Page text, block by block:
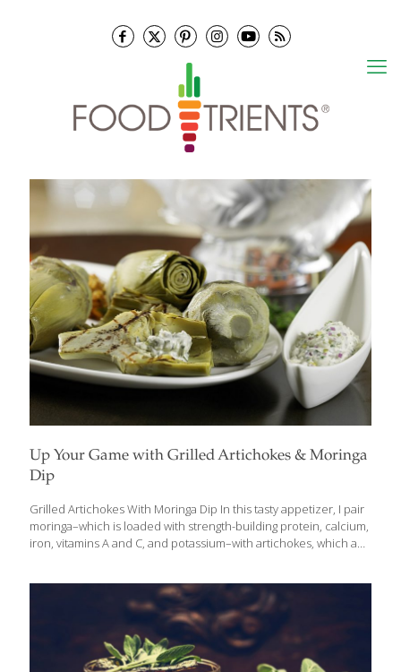
Up Your Game with Grilled Artichokes & Moringa
Dip
Grilled Artichokes With Moringa Dip In this tasty appetizer, I pair
moringa–which is loaded with strength-building protein, calcium,
iron, vitamins A and C, and potassium–with artichokes, which add
step to save time. Add other grilled vegetables such as red bell
peppers, zucchini, and asparagus to expand on this delicious
party food. SERVES 4-6 Ingredients 4 artichokes, trimmed and
steamed for 30 minutes 2-3 Tbs. olive oil 1 cup olive oil
mayonnaise 1 Tbs.[…]